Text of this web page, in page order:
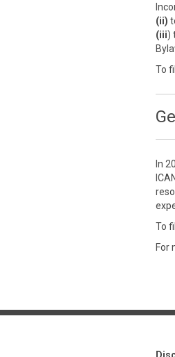
(ii)
(iii)
To
In
To
For